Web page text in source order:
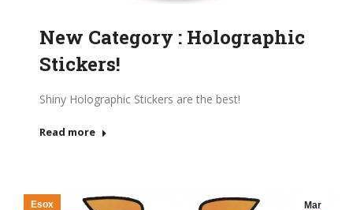
New Category : Holographic
Stickers!
Shiny Holographic Stickers are the best!
Read more
Mar
Esox